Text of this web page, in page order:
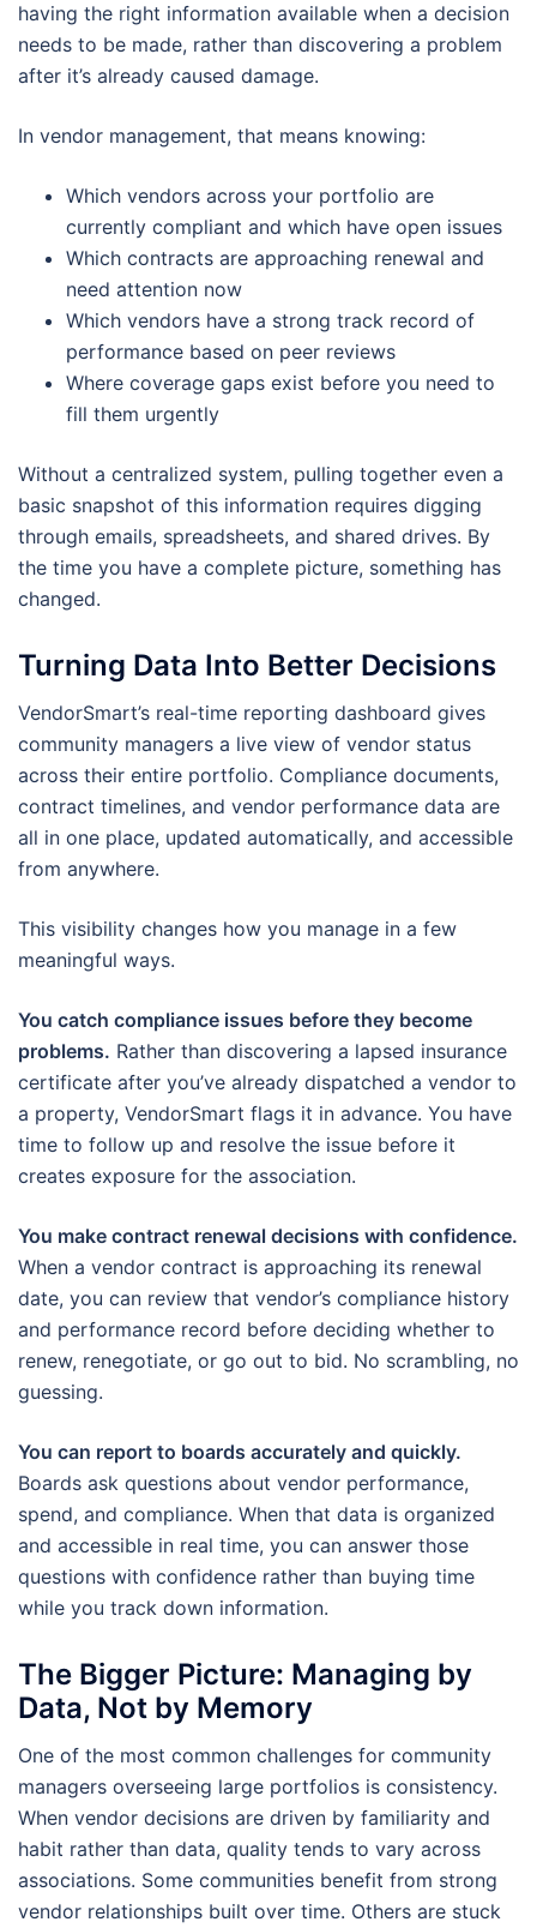
having the right information available when a decision
needs to be made, rather than discovering a problem
after it’s already caused damage.
In vendor management, that means knowing:
Which vendors across your portfolio are
currently compliant and which have open issues
Which contracts are approaching renewal and
need attention now
Which vendors have a strong track record of
performance based on peer reviews
Where coverage gaps exist before you need to
fill them urgently
Without a centralized system, pulling together even a
basic snapshot of this information requires digging
through emails, spreadsheets, and shared drives. By
the time you have a complete picture, something has
changed.
Turning Data Into Better Decisions
VendorSmart’s real-time reporting dashboard gives
community managers a live view of vendor status
across their entire portfolio. Compliance documents,
contract timelines, and vendor performance data are
all in one place, updated automatically, and accessible
from anywhere.
This visibility changes how you manage in a few
meaningful ways.
You catch compliance issues before they become
problems. Rather than discovering a lapsed insurance
certificate after you’ve already dispatched a vendor to
a property, VendorSmart flags it in advance. You have
time to follow up and resolve the issue before it
creates exposure for the association.
You make contract renewal decisions with confidence.
When a vendor contract is approaching its renewal
date, you can review that vendor’s compliance history
and performance record before deciding whether to
renew, renegotiate, or go out to bid. No scrambling, no
guessing.
You can report to boards accurately and quickly.
Boards ask questions about vendor performance,
spend, and compliance. When that data is organized
and accessible in real time, you can answer those
questions with confidence rather than buying time
while you track down information.
The Bigger Picture: Managing by
Data, Not by Memory
One of the most common challenges for community
managers overseeing large portfolios is consistency.
When vendor decisions are driven by familiarity and
habit rather than data, quality tends to vary across
associations. Some communities benefit from strong
vendor relationships built over time. Others are stuck